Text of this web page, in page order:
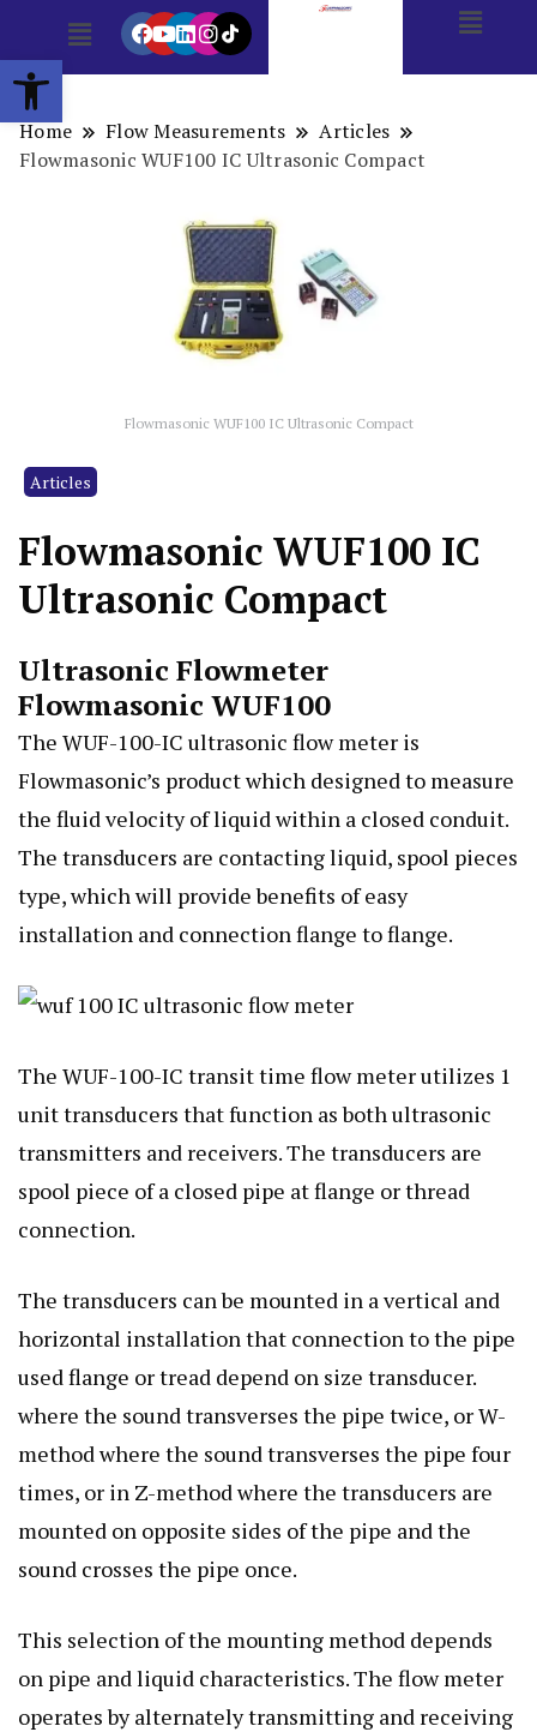
Open toolbar
Home Flow Measurements
Articles
Flowmasonic WUF100 IC Ultrasonic Compact
Flowmasonic WUF100 IC Ultrasonic Compact
Articles
Flowmasonic WUF100 IC
Ultrasonic Compact
Ultrasonic Flowmeter
Flowmasonic WUF100
The WUF-100-IC ultrasonic flow meter is
Flowmasonic’s product which designed to measure
the fluid velocity of liquid within a closed conduit.
The transducers are contacting liquid, spool pieces
type, which will provide benefits of easy
installation and connection flange to flange.
The WUF-100-IC transit time flow meter utilizes 1
unit transducers that function as both ultrasonic
transmitters and receivers. The transducers are
spool piece of a closed pipe at flange or thread
connection.
The transducers can be mounted in a vertical and
horizontal installation that connection to the pipe
used flange or tread depend on size transducer.
where the sound transverses the pipe twice, or W-
method where the sound transverses the pipe four
times, or in Z-method where the transducers are
mounted on opposite sides of the pipe and the
sound crosses the pipe once.
This selection of the mounting method depends
on pipe and liquid characteristics. The flow meter
operates by alternately transmitting and receiving